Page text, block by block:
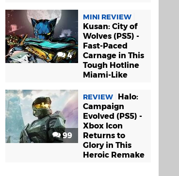
4
MINI REVIEW
Kusan: City of
Wolves (PS5) -
Fast-Paced
Carnage in This
Tough Hotline
Miami-Like
99
REVIEW
Halo:
Campaign
Evolved (PS5) -
Xbox Icon
Returns to
Glory in This
Heroic Remake